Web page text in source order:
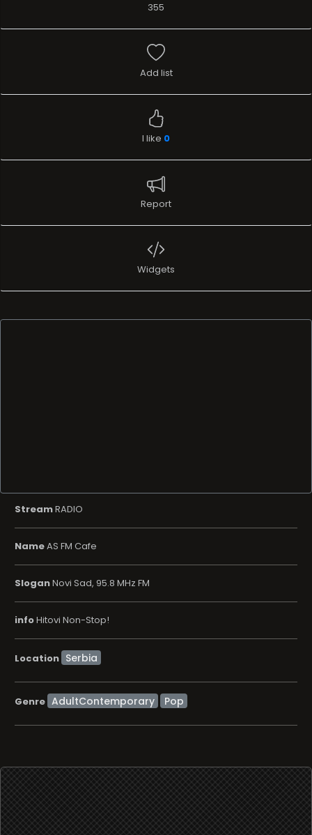
355
Add list
I like 0
Report
Widgets
StreamRADIO
NameAS FM Cafe
SloganNovi Sad, 95.8 MHz FM
infoHitovi Non-Stop!
Location
Genre AdultContemporary Pop